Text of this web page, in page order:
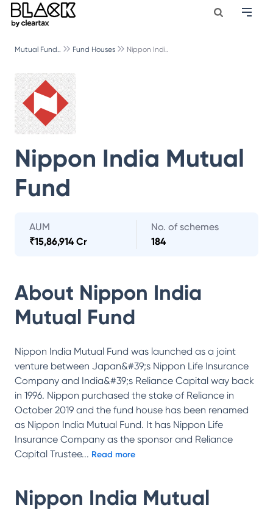
Mutual Fund.. Fund Houses Nippon Indi..
Nippon India Mutual
Fund
AUM
₹15,86,914 Cr
No. of schemes
184
About Nippon India
Mutual Fund
Nippon India Mutual Fund was launched as a joint
venture between Japan&#39;s Nippon Life Insurance
Company and India&#39;s Reliance Capital way back
in 1996. Nippon purchased the stake of Reliance in
October 2019 and the fund house has been renamed
as Nippon India Mutual Fund. It has Nippon Life
Insurance Company as the sponsor and Reliance
Capital Trustee... Read more
Nippon India Mutual